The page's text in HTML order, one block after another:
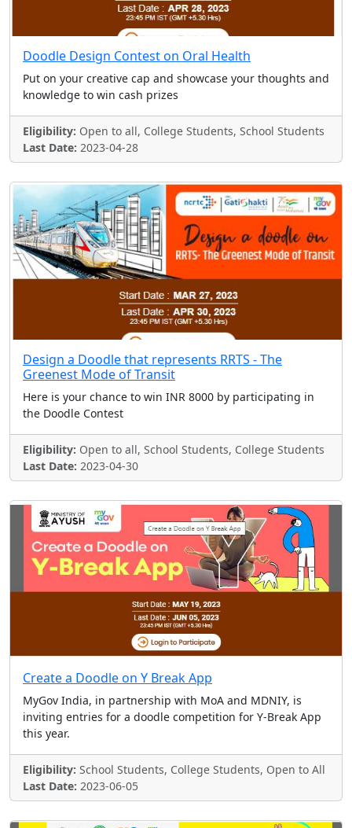
Doodle Design Contest on Oral Health
Put on your creative cap and showcase your thoughts and
knowledge to win cash prizes
Eligibility: Open to all, College Students, School Students
Last Date: 2023-04-28
Design a Doodle that represents RRTS - The
Greenest Mode of Transit
Here is your chance to win INR 8000 by participating in
the Doodle Contest
Eligibility: Open to all, School Students, College Students
Last Date: 2023-04-30
Create a Doodle on Y Break App
MyGov India, in partnership with MoA and MDNIY, is
inviting entries for a doodle competition for Y-Break App
this year.
Eligibility: School Students, College Students, Open to All
Last Date: 2023-06-05